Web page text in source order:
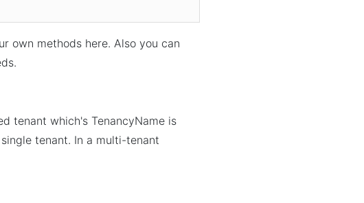
own methods here. Also you can
tenant which's TenancyName is
tenant. In a multi-tenant